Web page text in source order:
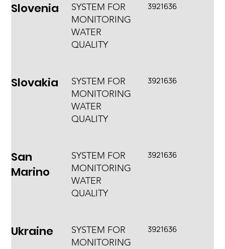
Slovenia
SYSTEM FOR
MONITORING
WATER
QUALITY
3921636
Slovakia
SYSTEM FOR
MONITORING
WATER
QUALITY
3921636
San
Marino
SYSTEM FOR
MONITORING
WATER
QUALITY
3921636
Ukraine
SYSTEM FOR
MONITORING
3921636